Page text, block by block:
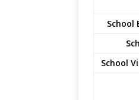
School
School